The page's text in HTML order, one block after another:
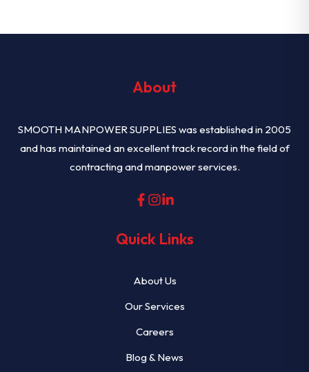
About
SMOOTH MANPOWER SUPPLIES was established in 2005
and has maintained an excellent track record in the field of
contracting and manpower services.
Quick Links
About Us
Our Services
Careers
Blog & News